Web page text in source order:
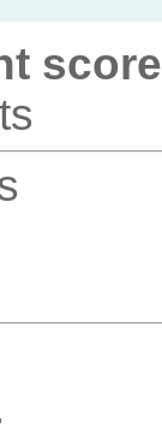
score